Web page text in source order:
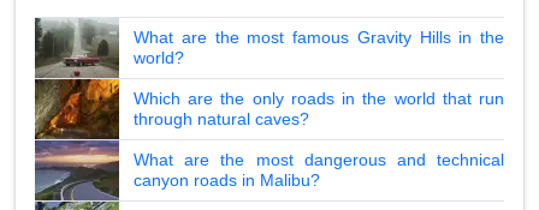
What are the most famous Gravity Hills in the
world?
Which are the only roads in the world that run
through natural caves?
What are the most dangerous and technical
canyon roads in Malibu?